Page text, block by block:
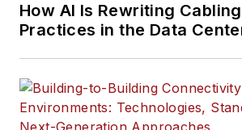
How AI Is Rewriting
Practices in the Data